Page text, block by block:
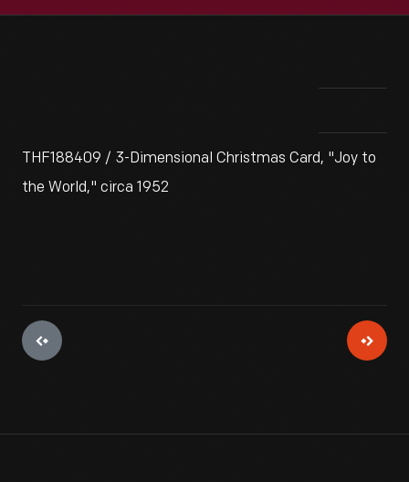
THF188409 / 3-Dimensional Christmas Card, "Joy to
the World," circa 1952